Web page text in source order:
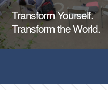
Transform Yourself.
Transform the World.